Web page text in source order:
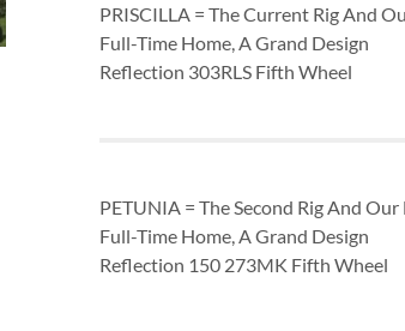
PRISCILLA = The Current Rig And
Full-Time Home, A Grand Design
Reflection 303RLS Fifth Wheel
PETUNIA = The Second Rig And
Full-Time Home, A Grand Design
Reflection 150 273MK Fifth Wheel